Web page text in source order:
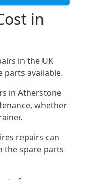
in
in the UK
parts available.
in Atherstone
whether
repairs can
the spare parts